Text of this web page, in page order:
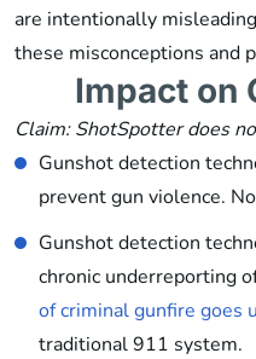
are intentionally
these misconceptions and
Impact on
Claim: ShotSpotter does
Gunshot detection
prevent gun violence.
Gunshot detection
chronic underreporting
of criminal gunfire goes
traditional 911 system.